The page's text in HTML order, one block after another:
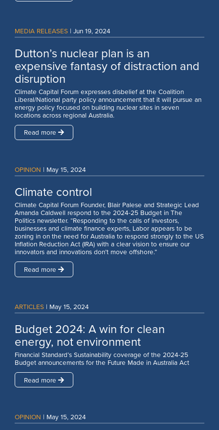
MEDIA RELEASES | Jun 19, 2024
Dutton’s nuclear plan is an
expensive fantasy of distraction and
disruption
Climate Capital Forum expresses disbelief at the Coalition
Liberal/National party policy announcement that it will pursue an
energy policy focused on building nuclear sites in seven
locations across regional Australia.
Read more
OPINION | May 15, 2024
Climate control
Climate Capital Forum Founder, Blair Palese and Strategic Lead
Amanda Caldwell respond to the 2024-25 Budget in The
Politics newsletter. “Responding to the calls of investors,
businesses and climate finance experts, Labor appears to be
zoning in on the need for Australia to respond strongly to the US
Inflation Reduction Act (IRA) with a clear vision to ensure our
innovators and innovations don’t move offshore.”
Read more
ARTICLES | May 15, 2024
Budget 2024: A win for clean
energy, not environment
Financial Standard’s Sustainability coverage of the 2024-25
Budget announcements for the Future Made in Australia Act
Read more
OPINION | May 15, 2024